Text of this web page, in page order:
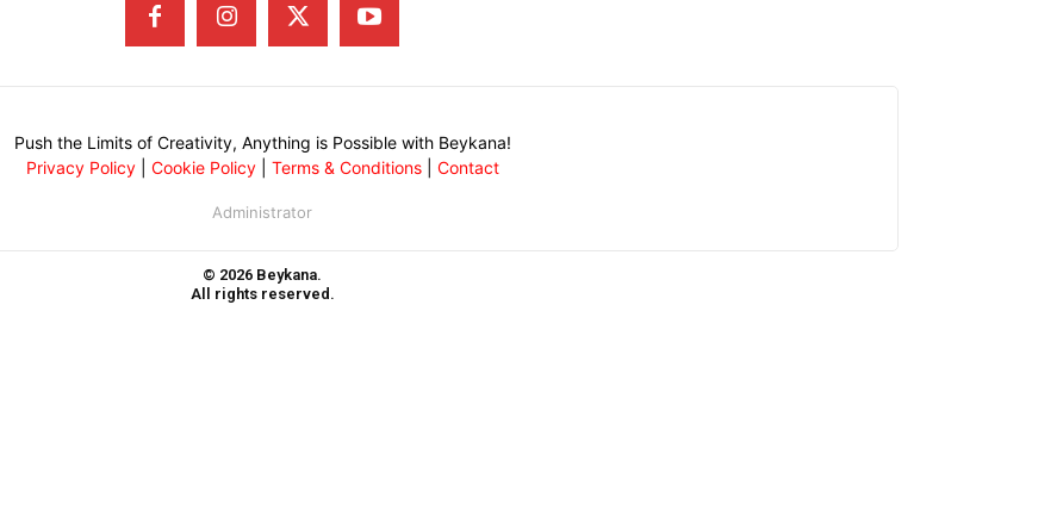
Push the Limits of Creativity, Anything is Possible with Beykana!
Privacy Policy| Cookie Policy| Terms & Conditions| Contact
Administrator
© 2026 Beykana.
All rights reserved.